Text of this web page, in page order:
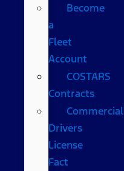
Become
a
Fleet
Account
COSTARS​
Contracts
Commercial
Drivers
License
Fact